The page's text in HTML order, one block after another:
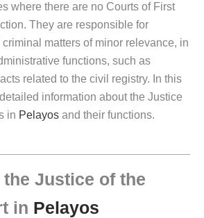
where there are no Courts of First
They are responsible for
matters of minor relevance, in
functions, such as
related to the civil registry. In this
information about the Justice
in Pelayos and their functions.
Justice of the
in Pelayos